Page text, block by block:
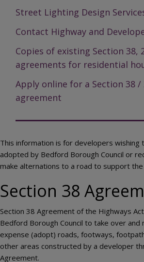
Street Lighting Design
Contact Highway and
Copies of existing Section 38,
agreements for residential
Apply online for a Section 38 /
agreement
This information is for developers wishing
adopted by Bedford Borough Council or
make alternations to a road to support
Section 38
Section 38 Agreement of the Highways
Bedford Borough Council to take over and
expense (adopt) roads, footways,
other areas constructed by a developer
Agreement.